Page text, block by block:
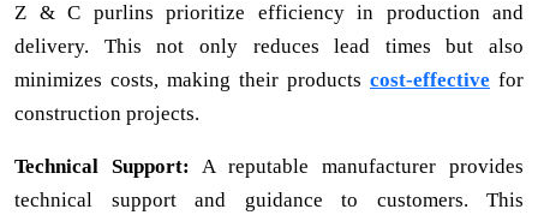
Z & C purlins prioritize efficiency in production and
delivery. This not only reduces lead times but also
minimizes costs, making their products cost-effective for
construction projects.
Technical Support: A reputable manufacturer provides
technical support and guidance to customers. This